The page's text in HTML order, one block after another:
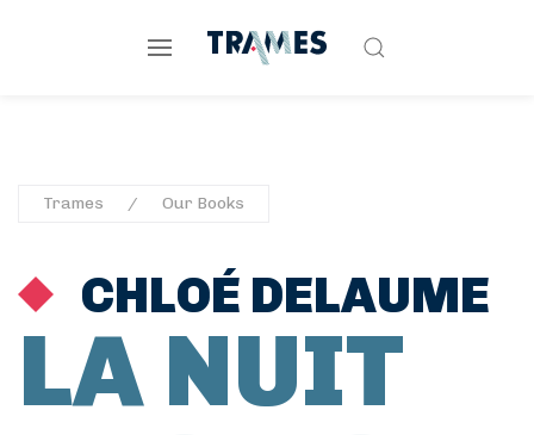
Trames Our Books
CHLOÉ DELAUME
LA NUIT